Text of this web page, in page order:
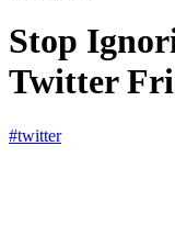
Stop
Twitter
#twitter